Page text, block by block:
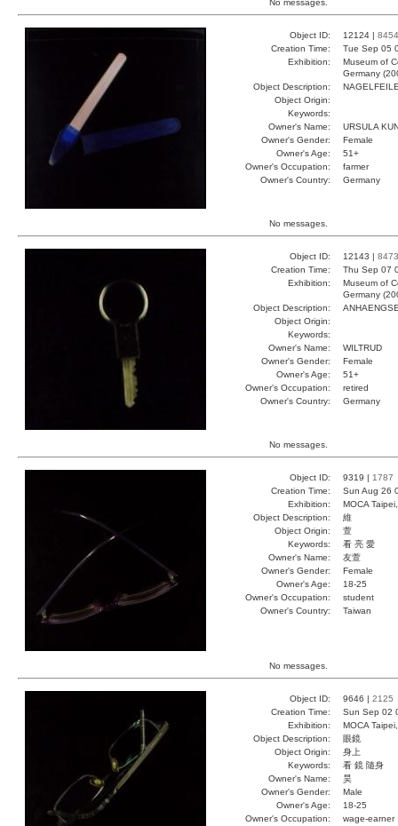
No messages.
Object ID: 12124 | 8454
Creation Time:
Tue Sep 05
Exhibition:
Museum of
Germany
Object Description:
Object Origin:
Keywords:
Owner's Name:
URSULA
Owner's Gender:
Female
Owner's Age:
51+
Owner's Occupation:
farmer
Owner's Country:
Germany
No messages.
Object ID: 12143 | 8473
Creation Time:
Thu Sep 07
Exhibition:
Museum of
Germany
Object Description:
Object Origin:
Keywords:
Owner's Name:
WILTRUD
Owner's Gender:
Female
Owner's Age:
51+
Owner's Occupation:
retired
Owner's Country:
Germany
No messages.
Object ID: 9319 | 1787
Creation Time:
Sun Aug 26
Exhibition:
MOCA
Object Description:
維
Object Origin:
萱
Keywords:
看 亮 愛
Owner's Name:
友萱
Owner's Gender:
Female
Owner's Age:
18-25
Owner's Occupation:
student
Owner's Country:
Taiwan
No messages.
Object ID: 9646 | 2125
Creation Time:
Sun Sep 02
Exhibition:
MOCA
Object Description:
眼鏡
Object Origin:
身上
Keywords:
看 鏡 隨身
Owner's Name:
昊
Owner's Gender:
Male
Owner's Age:
18-25
Owner's Occupation:
wage-earner